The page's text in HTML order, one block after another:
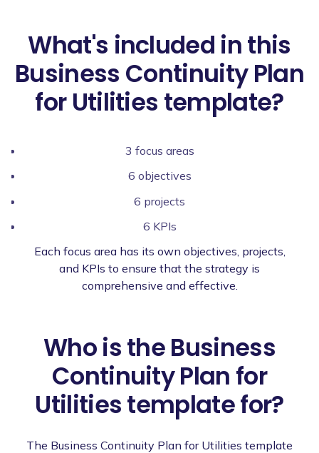
What's included in this
Business Continuity Plan
for Utilities template?
3 focus areas
6 objectives
6 projects
6 KPIs
Each focus area has its own objectives, projects,
and KPIs to ensure that the strategy is
comprehensive and effective.
Who is the Business
Continuity Plan for
Utilities template for?
The Business Continuity Plan for Utilities template